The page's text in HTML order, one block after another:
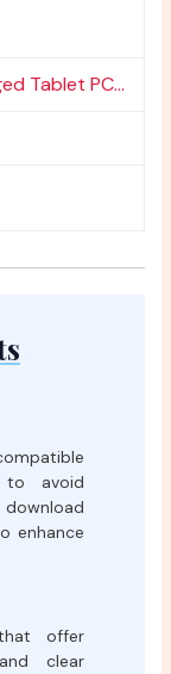
Tablet PC...
to avoid
enhance
offer
clear